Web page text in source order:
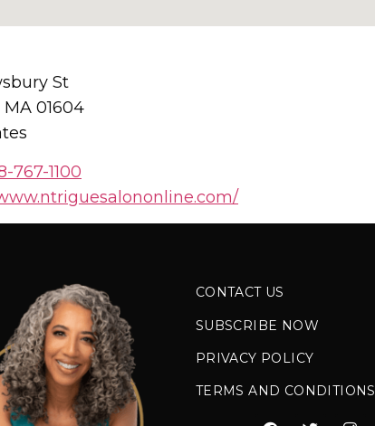
St
MA 01604
767-1100
CONTACT US
SUBSCRIBE NOW
PRIVACY POLICY
TERMS AND CONDITIONS